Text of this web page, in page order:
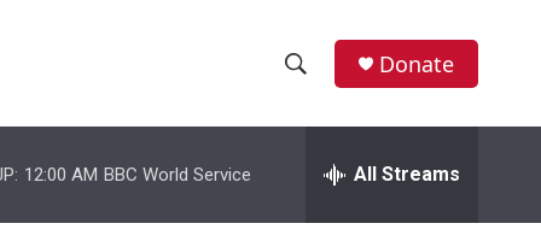
h
w
e
h
Donate
12:00 AM BBC World Service All Streams